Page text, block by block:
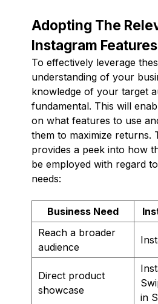
Adopting The
Instagram Features
To effectively leverage
understanding of your
knowledge of your target
fundamental. This will
on what features to use
them to maximize returns.
provides a peek into how
be employed with regard
needs:
Business Need
Reach a broader
audience
Direct product
showcase
in